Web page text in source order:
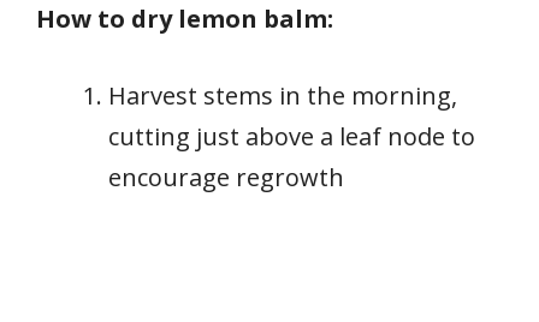
How to dry lemon balm:
Harvest stems in the morning,
cutting just above a leaf node to
encourage regrowth